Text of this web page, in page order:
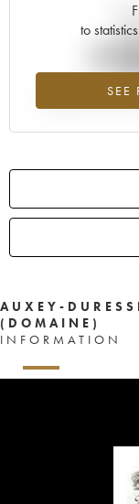
to
SEE
Highest trend for
AUXEY-
(DOMAINE)
INFORMATION